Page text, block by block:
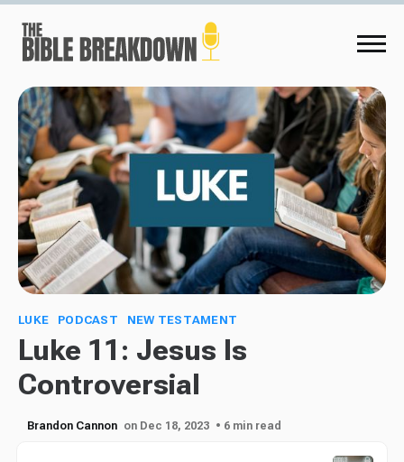
LUKE PODCAST NEW TESTAMENT
Luke 11: Jesus Is
Controversial
Brandon Cannon on Dec 18, 2023 • 6 min read